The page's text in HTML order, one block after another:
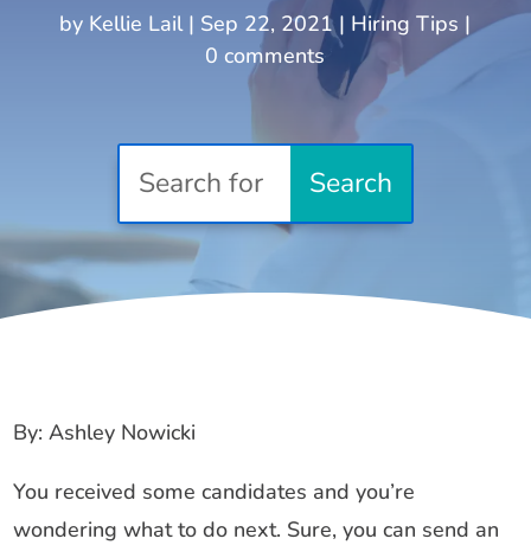
by Kellie Lail| Sep 22, 2021| Hiring Tips |
0 comments
By: Ashley Nowicki
You received some candidates and you’re
wondering what to do next. Sure, you can send an